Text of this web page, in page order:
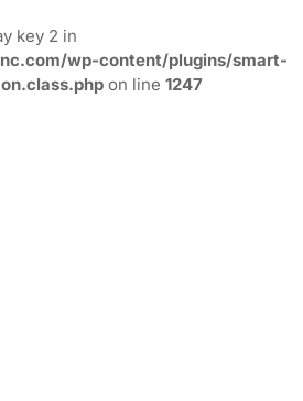
key 2 in
wp-content/plugins/smart-
on line 1247